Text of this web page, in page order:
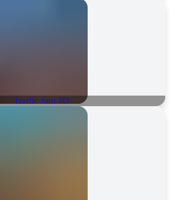
Traffic Jam 3D